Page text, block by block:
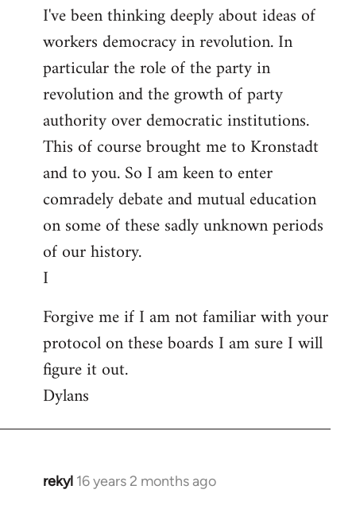
I've been thinking deeply about ideas of
workers democracy in revolution. In
particular the role of the party in
revolution and the growth of party
authority over democratic institutions.
This of course brought me to Kronstadt
and to you. So I am keen to enter
comradely debate and mutual education
on some of these sadly unknown periods
of our history.
I
Forgive me if I am not familiar with your
protocol on these boards I am sure I will
figure it out.
Dylans
rekyl 16 years 2 months ago
In